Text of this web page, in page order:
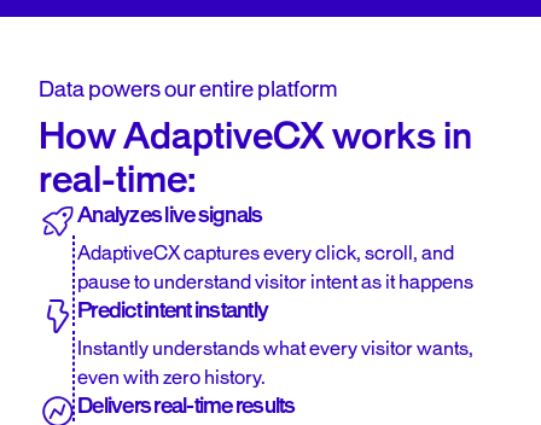
Data powers our entire platform
How AdaptiveCX works in
real-time:
Analyzes live signals
AdaptiveCX captures every click, scroll, and
pause to understand visitor intent as it happens
Predict intent instantly
Instantly understands what every visitor wants,
even with zero history.
Delivers real-time results